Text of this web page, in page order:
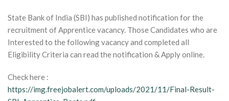
State Bank of India (SBI) has published notification for the
recruitment of Apprentice vacancy. Those Candidates who are
Interested to the following vacancy and completed all
Eligibility Criteria can read the notification & Apply online.
Check here :
https://img.freejobalert.com/uploads/2021/11/Final-Result-